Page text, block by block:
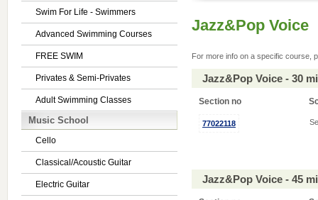
Swim For Life - Swimmers
Advanced Swimming Courses
FREE SWIM
Privates & Semi-Privates
Adult Swimming Classes
Music School
Cello
Classical/Acoustic Guitar
Electric Guitar
Jazz&Pop Voice
For more info on a specific course,
Jazz&Pop Voice - 30
Section no
77022118
Jazz&Pop Voice - 45